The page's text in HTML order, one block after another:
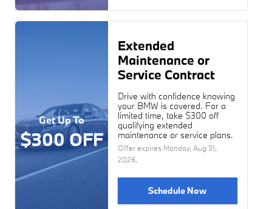
Get Up To
$300 OFF
Extended
Maintenance or
Service Contract
Drive with confidence knowing
your BMW is covered. For a
limited time, take $300 off
qualifying extended
maintenance or service plans.
Offer expires Monday, Aug 31,
2026.
Schedule Now